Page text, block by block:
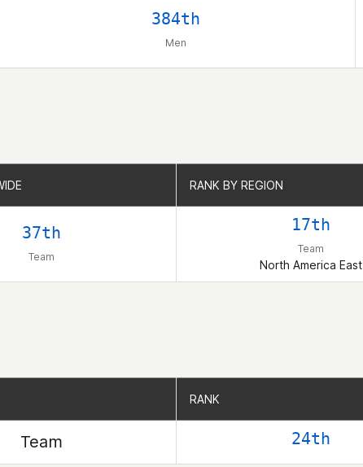
384th
Men
RANK BY REGION
37th
Team
17th
Team
North America East
RANK BY REGION
RANK
Team 24th
RANK